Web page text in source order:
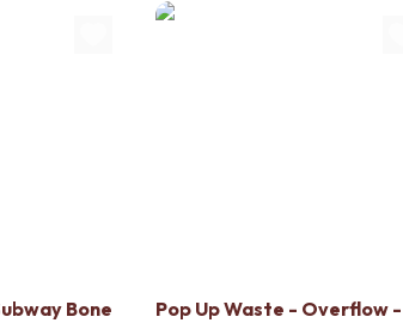
Bone
Pop Up Waste - Overflow -